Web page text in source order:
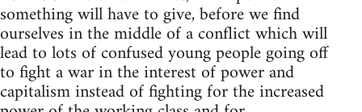
something will have to give, before we find
ourselves in the middle of a conflict which will
lead to lots of confused young people going off
to fight a war in the interest of power and
capitalism instead of fighting for the increased